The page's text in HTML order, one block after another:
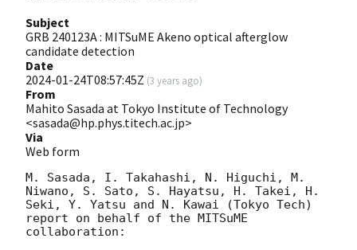
Subject
GRB 240123A : MITSuME Akeno optical afterglow
candidate detection
Date
2024-01-24T08:57:45Z (3 years ago)
From
Mahito Sasada at Tokyo Institute of Technology
<sasada@hp.phys.titech.ac.jp>
Via
Web form
M. Sasada, I. Takahashi, N. Higuchi, M.
Niwano, S. Sato, S. Hayatsu, H. Takei, H.
Seki, Y. Yatsu and N. Kawai (Tokyo Tech)
report on behalf of the MITSuME
collaboration: